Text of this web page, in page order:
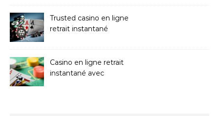
Trusted casino en ligne
retrait instantané
Casino en ligne retrait
instantané avec